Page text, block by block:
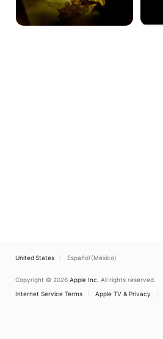
United States Español (México)
Copyright © 2026 Apple Inc. All rights reserved.
Internet Service Terms
Apple TV & Privacy